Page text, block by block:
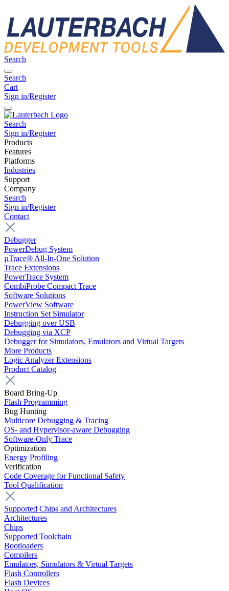
Search
Search
Cart
Sign in/Register
Search
Sign in/Register
Products
Features
Platforms
Industries
Support
Company
Search
Sign in/Register
Contact
Debugger
PowerDebug System
µTrace® All-In-One Solution
Trace Extensions
PowerTrace System
CombiProbe Compact Trace
Software Solutions
PowerView Software
Instruction Set Simulator
Debugging over USB
Debugging via XCP
Debugger for Simulators, Emulators and Virtual Targets
More Products
Logic Analyzer Extensions
Product Catalog
Board Bring-Up
Flash Programming
Bug Hunting
Multicore Debugging & Tracing
OS- and Hypervisor-aware Debugging
Software-Only Trace
Optimization
Energy Profiling
Verification
Code Coverage for Functional Safety
Tool Qualification
Supported Chips and Architectures
Architectures
Chips
Supported Toolchain
Bootloaders
Compilers
Emulators, Simulators & Virtual Targets
Flash Controllers
Flash Devices